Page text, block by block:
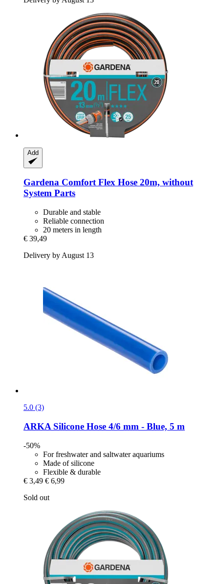
Add
Gardena Comfort Flex Hose 20m, without
System Parts
Durable and stable
Reliable connection
20 meters in length
€ 39,49
Delivery by August 13
5.0 (3)
ARKA Silicone Hose 4/6 mm -​ Blue, 5 m
-50%
For freshwater and saltwater aquariums
Made of silicone
Flexible & durable
€ 3,49 € 6,99
Sold out